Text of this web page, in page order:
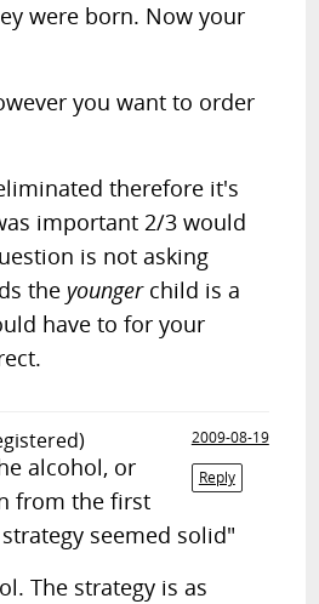
were born. Now your
you want to order
therefore it's
important 2/3 would
is not asking
the youngerchild is a
have to for your
2009-08-19
Reply
alcohol, or
from the first
seemed solid"
The strategy is as